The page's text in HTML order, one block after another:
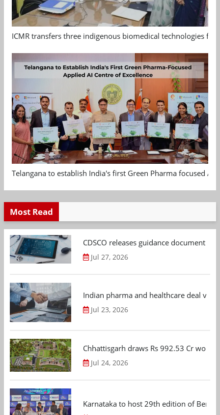
ICMR transfers three indigenous biomedical technologies
Telangana to establish India's first Green Pharma focused
Most Read
CDSCO releases guidance document
Jul 27, 2026
Indian pharma and healthcare deal
Jul 23, 2026
Chhattisgarh draws Rs 992.53 Cr
Jul 24, 2026
Karnataka to host 29th edition of